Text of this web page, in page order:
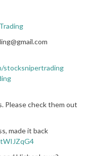
stocksnipertrading
Please check them out
made it back